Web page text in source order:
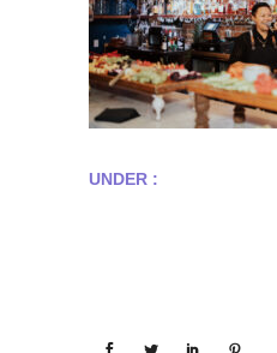
UNDER :